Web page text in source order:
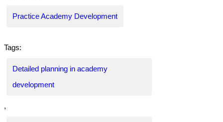
Practice Academy Development
Tags:
Detailed planning in academy
development
,